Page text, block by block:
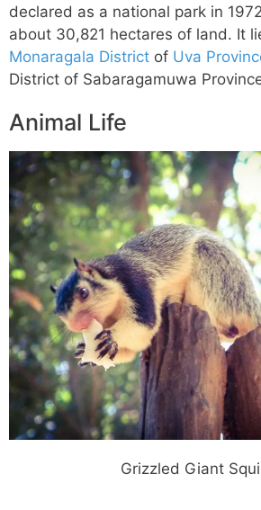
declared as a national park in
about 30,821 hectares of land. It
Monaragala District of Uva
District of Sabaragamuwa
Animal Life
Grizzled Giant